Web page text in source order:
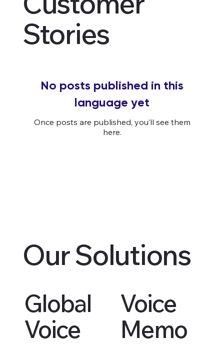
Stories
No posts published in this
language yet
Once posts are published, you’ll see them
here.
Our Solutions
Global
Voice
Voice
Memo